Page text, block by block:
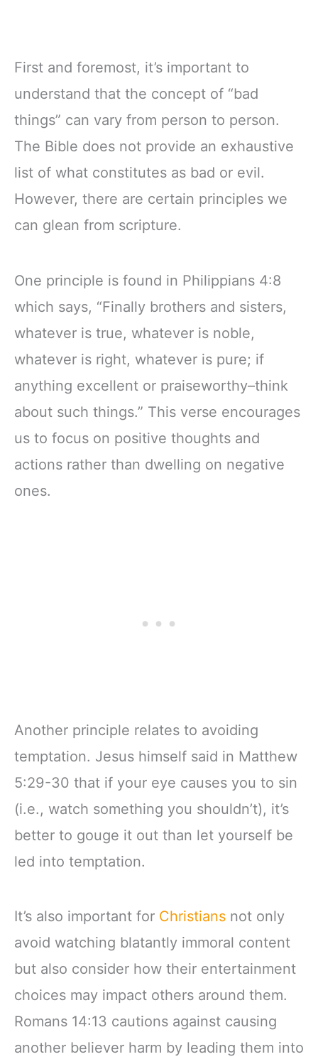
First and foremost, it’s important to
understand that the concept of “bad
things” can vary from person to person.
The Bible does not provide an exhaustive
list of what constitutes as bad or evil.
However, there are certain principles we
can glean from scripture.
One principle is found in Philippians 4:8
which says, “Finally brothers and sisters,
whatever is true, whatever is noble,
whatever is right, whatever is pure; if
anything excellent or praiseworthy–think
about such things.” This verse encourages
us to focus on positive thoughts and
actions rather than dwelling on negative
ones.
Another principle relates to avoiding
temptation. Jesus himself said in Matthew
5:29-30 that if your eye causes you to sin
(i.e., watch something you shouldn’t), it’s
better to gouge it out than let yourself be
led into temptation.
It’s also important for Christians not only
avoid watching blatantly immoral content
but also consider how their entertainment
choices may impact others around them.
Romans 14:13 cautions against causing
another believer harm by leading them into